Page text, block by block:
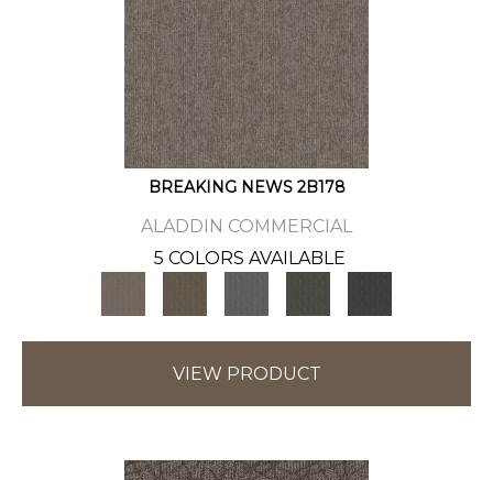
BREAKING NEWS 2B178
ALADDIN COMMERCIAL
5 COLORS AVAILABLE
VIEW PRODUCT